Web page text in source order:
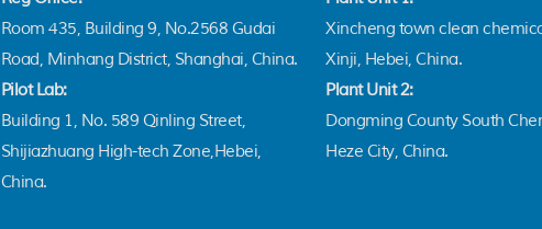
Room 435, Building 9, No.2568 Gudai
Road, Minhang District, Shanghai, China.
Pilot Lab:
Building 1, No. 589 Qinling Street,
Shijiazhuang High-tech Zone,Hebei,
China.
Xincheng town clean
Xinji, Hebei, China.
Plant Unit 2:
Dongming County South
Heze City, China.